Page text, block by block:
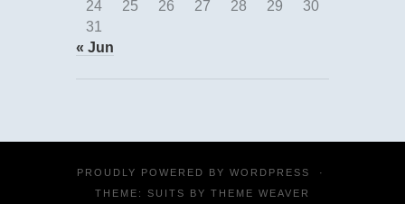
24
25 26 27 28 29
30
31
« Jun
PROUDLY POWERED BY WORDPRESS
·
THEME: SUITS BY THEME WEAVER